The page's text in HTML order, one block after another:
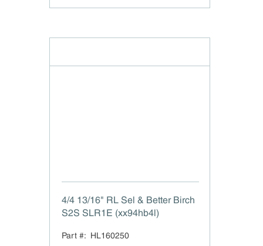
4/4 13/16" RL Sel & Better Birch
S2S SLR1E (xx94hb4l)
Part #: HL160250